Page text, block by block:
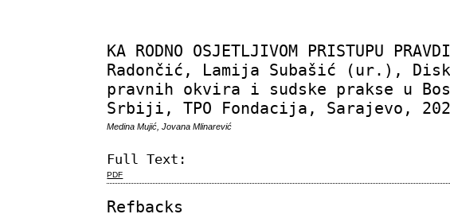
KA RODNO OSJETLJIVOM PRISTUPU
Radončić, Lamija Subašić (ur.),
pravnih okvira i sudske prakse u
Srbiji, TPO Fondacija, Sarajevo,
Medina Mujić, Jovana Mlinarević
Full Text:
PDF
Refbacks